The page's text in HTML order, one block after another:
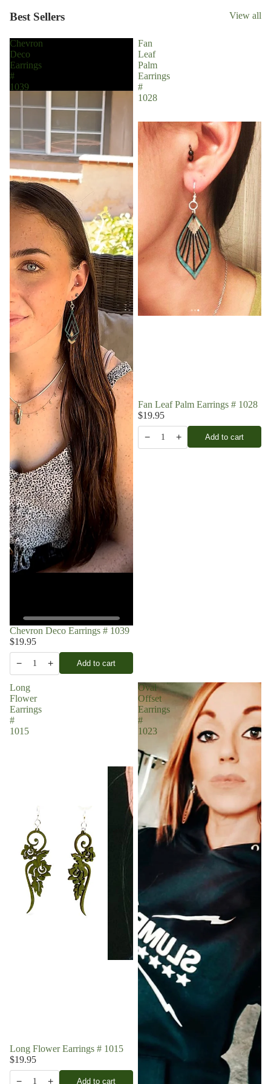
Best Sellers View all
Chevron
Deco
Earrings
#
1039
Chevron Deco Earrings # 1039
$19.95
− 1 + Add to cart
Fan
Leaf
Palm
Earrings
#
1028
Fan Leaf Palm Earrings # 1028
$19.95
− 1 + Add to cart
Long
Flower
Earrings
#
1015
Long Flower Earrings # 1015
$19.95
− 1 + Add to cart
Oval
Offset
Earrings
#
1023